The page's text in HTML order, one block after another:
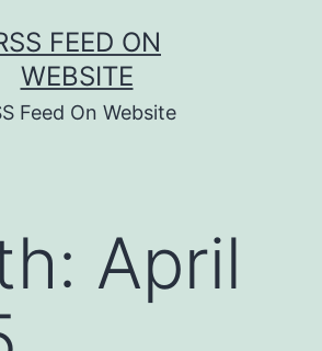
FEED ON
WEBSITE
Feed On Website
April